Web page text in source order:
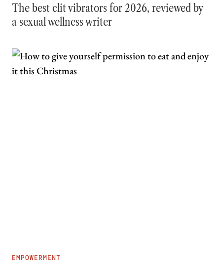
The best clit vibrators for 2026, reviewed by
a sexual wellness writer
EMPOWERMENT